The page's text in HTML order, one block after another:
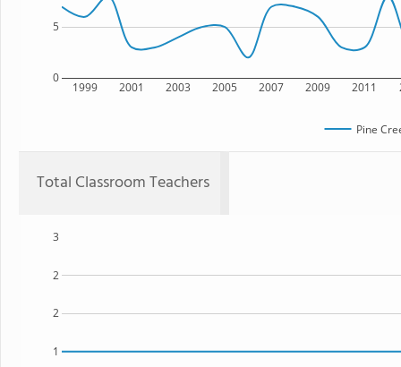
1999 2001 2003 2005 2007 2009 2011
0
5
Pine
Total Classroom Teachers
1
2
2
3